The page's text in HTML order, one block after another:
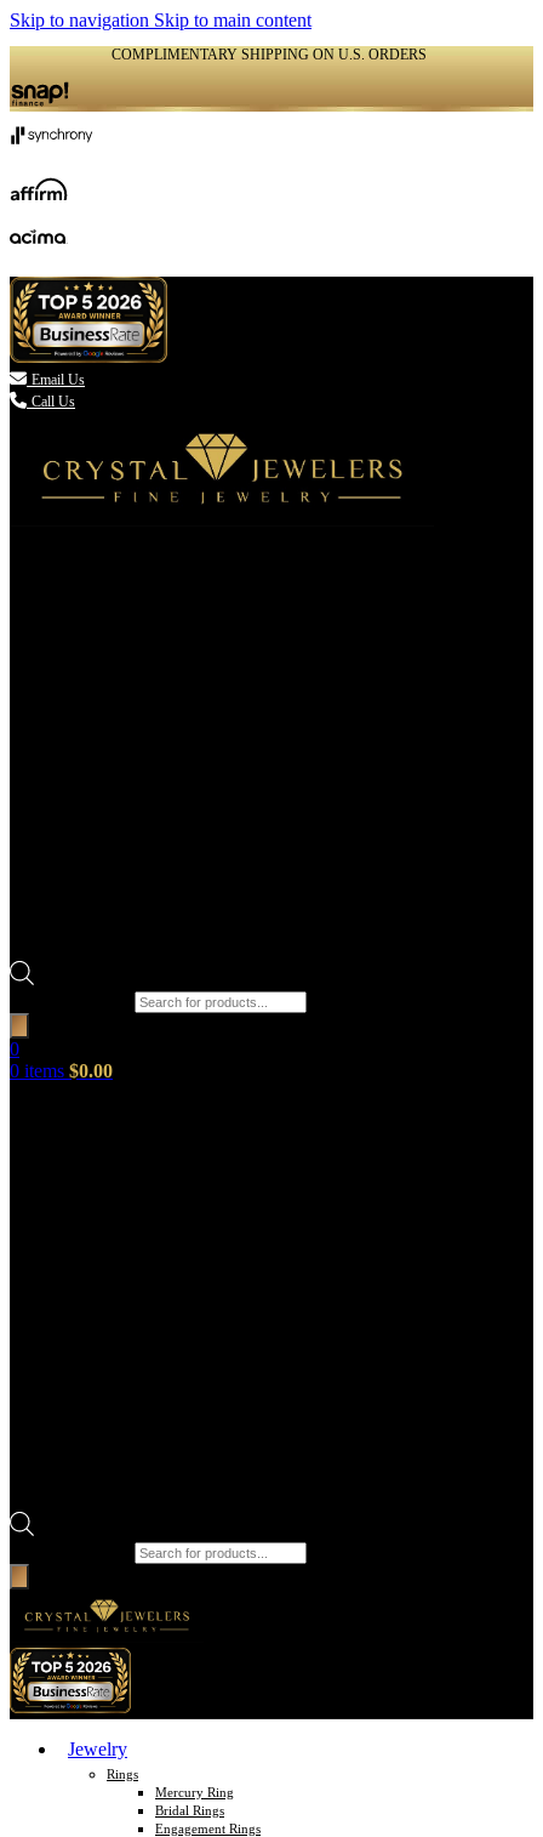
Skip to navigation Skip to main content
COMPLIMENTARY SHIPPING ON U.S. ORDERS
 Email Us
Call Us
0
0 items $0.00
Jewelry
Rings
Mercury Ring
Bridal Rings
Engagement Rings